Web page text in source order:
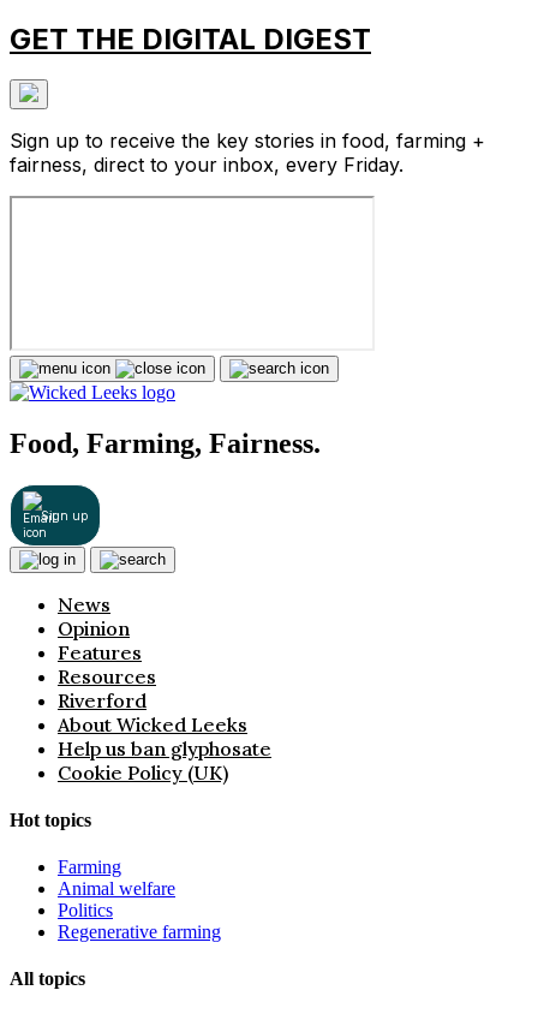
GET THE DIGITAL DIGEST
Sign up to receive the key stories in food, farming +
fairness, direct to your inbox, every Friday.
Food, Farming, Fairness.
Sign up
News
Opinion
Features
Resources
Riverford
About Wicked Leeks
Help us ban glyphosate
Cookie Policy (UK)
Hot topics
Farming
Animal welfare
Politics
Regenerative farming
All topics